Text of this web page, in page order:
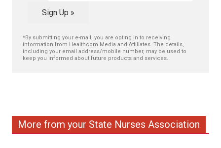
Sign Up »
*By submitting your e-mail, you are opting in to receiving
information from Healthcom Media and Affiliates. The details,
including your email address/mobile number, may be used to
keep you informed about future products and services.
More from your State Nurses Association